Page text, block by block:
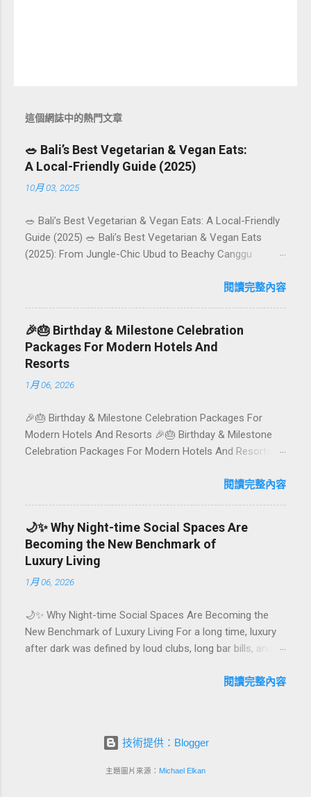
這個網誌中的熱門文章
🥗 Bali’s Best Vegetarian & Vegan Eats:
A Local-Friendly Guide (2025)
10月 03, 2025
🥗 Bali’s Best Vegetarian & Vegan Eats: A Local-Friendly
Guide (2025) 🥗 Bali’s Best Vegetarian & Vegan Eats
(2025): From Jungle-Chic Ubud to Beachy Canggu
island has evolved into a paradise for vegetarians and
rice-field cafés in Canggu, and colourful, Insta-ready
plates in Seminyak. This local-friendly guide (written in
Aussie English) rounds up proven favourites, handy tips,
and a quick comparison table to help you choose where
to tuck in. 🧭 Quick Index 🌿 How to choose your veg
Sample mini-itineraries 💡 Ordering, booking & budget
tips ❓ FAQs 📬 Talk to Foundersbacker 🌿 How to pick
the right vegetarian/vegan restaurant Bali’s veg scene
閱讀完整內容
🎉🎂 Birthday & Milestone Celebration
Packages For Modern Hotels And
Resorts
1月 06, 2026
🎉🎂 Birthday & Milestone Celebration Packages For
Modern Hotels And Resorts 🎉🎂 Birthday & Milestone
Celebration Packages For Modern Hotels And Resorts
first-time achievements are not just dates on a calendar.
hotel or resort. A thoughtfully designed birthday and
milestone celebration package transforms a standard
stay into a story-worth experience. For hospitality brands
that care about long-term loyalty and sustainability, these
with pleasure. In this guide, we explore how to design
birthday and milestone celebration packages that delight
guests, support premium pricing, and align with green
閱讀完整內容
🌙✨ Why Night-time Social Spaces Are
Becoming the New Benchmark of
Luxury Living
1月 06, 2026
🌙✨ Why Night-time Social Spaces Are Becoming the
New Benchmark of Luxury Living For a long time, luxury
after dark was defined by loud clubs, long bar bills, and
high-end lifestyle is reshaping what it means to go out at
connect, and feel at home. From hotel rooftop lounges
to members-only salons and wellness-focused evening
閱讀完整內容
技術提供：Blogger
主題圖片來源： Michael Elkan